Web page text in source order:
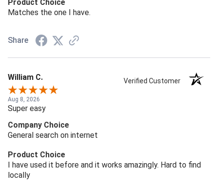
Product Choice
Matches the one I have.
Share
William C. Verified Customer
Aug 8, 2026
Super easy
Company Choice
General search on internet
Product Choice
I have used it before and it works amazingly. Hard to find
locally